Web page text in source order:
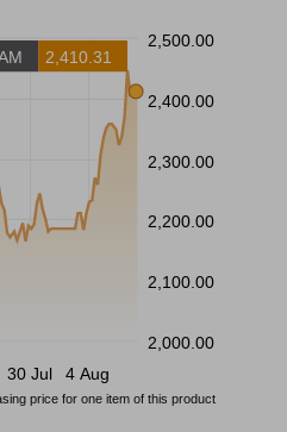
2,500.00
2,400.00
2,300.00
2,200.00
2,100.00
2,000.00
30 Jul 4 Aug
2,410.31
price for one item of this product